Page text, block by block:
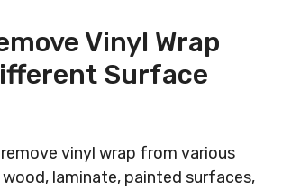
Vinyl Wrap
Surface
remove vinyl wrap from various
laminate, painted surfaces,